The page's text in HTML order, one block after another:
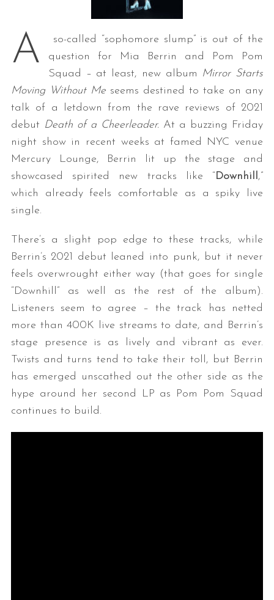
A
so-called “sophomore slump” is out of the
question for Mia Berrin and Pom Pom
Squad – at least, new album Mirror Starts
Moving Without Meseems destined to take on any
talk of a letdown from the rave reviews of 2021
debut Death of a Cheerleader. At a buzzing Friday
night show in recent weeks at famed NYC venue
Mercury Lounge, Berrin lit up the stage and
showcased spirited new tracks like “Downhill,”
which already feels comfortable as a spiky live
single.
There’s a slight pop edge to these tracks, while
Berrin’s 2021 debut leaned into punk, but it never
feels overwrought either way (that goes for single
“Downhill” as well as the rest of the album).
Listeners seem to agree – the track has netted
more than 400K live streams to date, and Berrin’s
stage presence is as lively and vibrant as ever.
Twists and turns tend to take their toll, but Berrin
has emerged unscathed out the other side as the
hype around her second LP as Pom Pom Squad
continues to build.